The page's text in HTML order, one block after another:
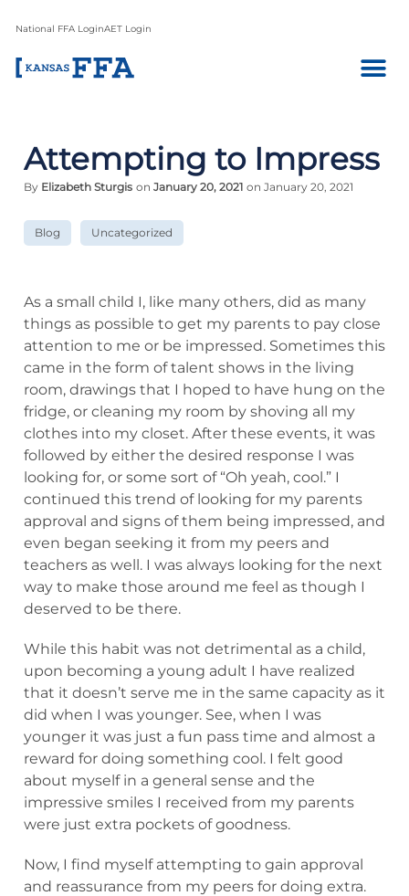
National FFA LoginAET Login
Attempting to Impress
By Elizabeth Sturgis on January 20, 2021 on January 20, 2021
Blog Uncategorized
As a small child I, like many others, did as many
things as possible to get my parents to pay close
attention to me or be impressed. Sometimes this
came in the form of talent shows in the living
room, drawings that I hoped to have hung on the
fridge, or cleaning my room by shoving all my
clothes into my closet. After these events, it was
followed by either the desired response I was
looking for, or some sort of “Oh yeah, cool.” I
continued this trend of looking for my parents
approval and signs of them being impressed, and
even began seeking it from my peers and
teachers as well. I was always looking for the next
way to make those around me feel as though I
deserved to be there.
While this habit was not detrimental as a child,
upon becoming a young adult I have realized
that it doesn’t serve me in the same capacity as it
did when I was younger. See, when I was
younger it was just a fun pass time and almost a
reward for doing something cool. I felt good
about myself in a general sense and the
impressive smiles I received from my parents
were just extra pockets of goodness.
Now, I find myself attempting to gain approval
and reassurance from my peers for doing extra.